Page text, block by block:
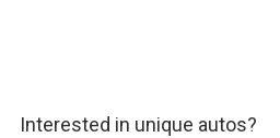
Interested in unique autos?